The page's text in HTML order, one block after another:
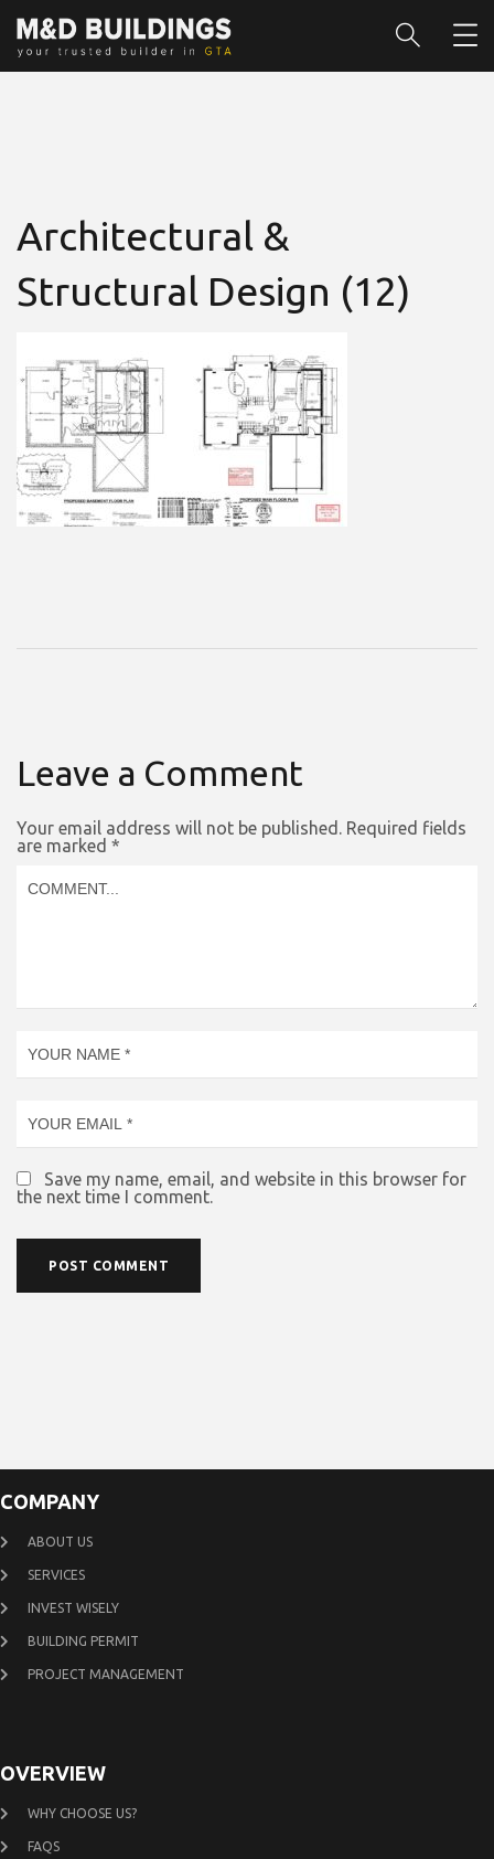
Architectural &
Structural Design (12)
Leave a Comment
Your email address will not be published. Required fields
are marked *
Save my name, email, and website in this browser for
the next time I comment.
COMPANY
ABOUT US
SERVICES
INVEST WISELY
BUILDING PERMIT
PROJECT MANAGEMENT
OVERVIEW
WHY CHOOSE US?
FAQS